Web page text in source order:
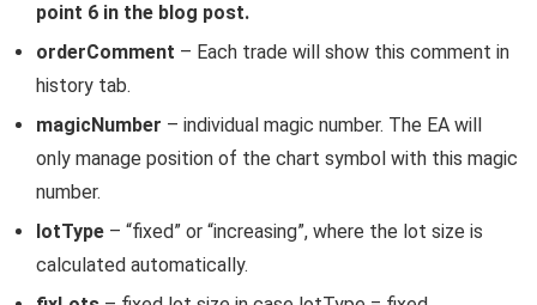
point 6 in the blog post.
orderComment – Each trade will show this comment in
history tab.
magicNumber – individual magic number. The EA will
only manage position of the chart symbol with this magic
number.
lotType – “fixed” or “increasing”, where the lot size is
calculated automatically.